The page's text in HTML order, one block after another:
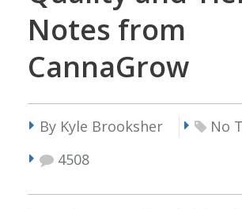
Notes from
CannaGrow
By Kyle Brooksher
No
4508